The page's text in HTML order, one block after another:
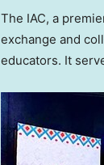
The IAC, a
exchange and
educators. It